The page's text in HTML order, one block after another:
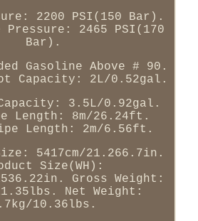
2200 PSI(150 Bar).
Pressure: 2465 PSI(170
Bar).
Gasoline Above # 90.
Capacity: 2L/0.52gal.
3.5L/0.92gal.
Length: 8m/26.24ft.
Length: 2m/6.56ft.
5417cm/21.266.7in.
Size(WH):
Gross Weight:
Net Weight:
10.36lbs.